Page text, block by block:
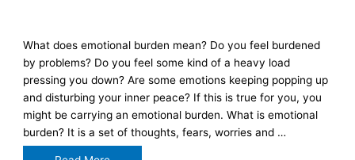
What does emotional burden mean? Do you feel burdened
by problems? Do you feel some kind of a heavy load
pressing you down? Are some emotions keeping popping up
and disturbing your inner peace? If this is true for you, you
might be carrying an emotional burden. What is emotional
burden? It is a set of thoughts, fears, worries and …